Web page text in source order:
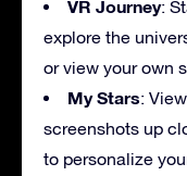
VR Journey:
explore the
or view your own
My Stars:
screenshots up
to personalize